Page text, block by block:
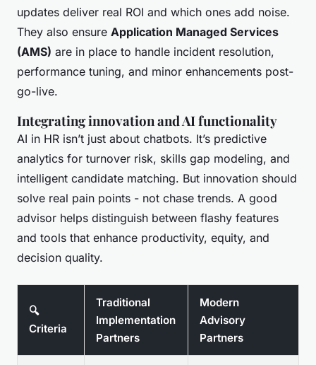
updates deliver real ROI and which ones add noise.
They also ensure Application Managed Services
(AMS) are in place to handle incident resolution,
performance tuning, and minor enhancements post-
go-live.
Integrating innovation and AI functionality
AI in HR isn’t just about chatbots. It’s predictive
analytics for turnover risk, skills gap modeling, and
intelligent candidate matching. But innovation should
solve real pain points - not chase trends. A good
advisor helps distinguish between flashy features
and tools that enhance productivity, equity, and
decision quality.
🔍
Criteria
Traditional
Implementation
Partners
Modern
Advisory
Partners